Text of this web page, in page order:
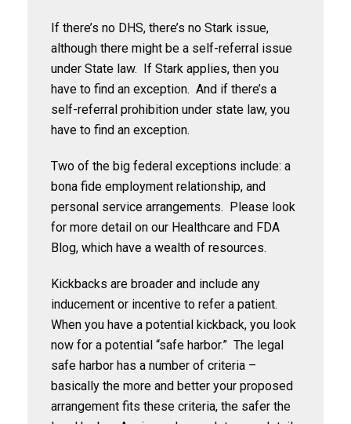
If there’s no DHS, there’s no Stark issue,
although there might be a self-referral issue
under State law. If Stark applies, then you
have to find an exception. And if there’s a
self-referral prohibition under state law, you
have to find an exception.
Two of the big federal exceptions include: a
bona fide employment relationship, and
personal service arrangements. Please look
for more detail on our Healthcare and FDA
Blog, which have a wealth of resources.
Kickbacks are broader and include any
inducement or incentive to refer a patient.
When you have a potential kickback, you look
now for a potential “safe harbor.” The legal
safe harbor has a number of criteria –
basically the more and better your proposed
arrangement fits these criteria, the safer the